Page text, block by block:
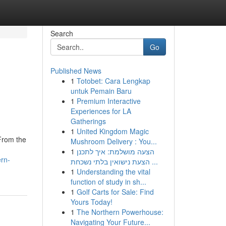
the
Search
Go
Published News
1 Totobet: Cara Lengkap
untuk Pemain Baru
1 Premium Interactive
Experiences for LA
Gatherings
1 United Kingdom Magic
Mushroom Delivery : You...
1 הצעה מושלמת: איך לתכנן
הצעת נישואין בלתי נשכחת ...
1 Understanding the vital
function of study in sh...
1 Golf Carts for Sale: Find
Yours Today!
1 The Northern Powerhouse:
Navigating Your Future...